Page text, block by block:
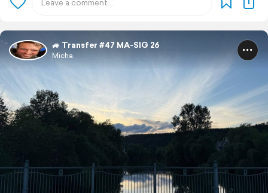
🚙 Transfer #47 MA-SIG 26
Micha.